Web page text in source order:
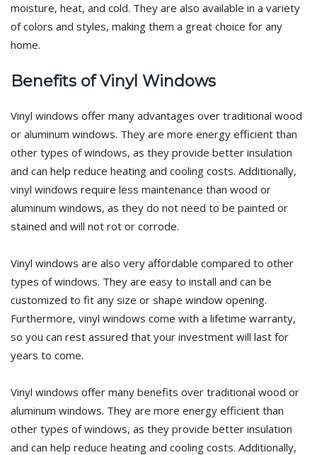
moisture, heat, and cold. They are also available in a variety
of colors and styles, making them a great choice for any
home.
Benefits of Vinyl Windows
Vinyl windows offer many advantages over traditional wood
or aluminum windows. They are more energy efficient than
other types of windows, as they provide better insulation
and can help reduce heating and cooling costs. Additionally,
vinyl windows require less maintenance than wood or
aluminum windows, as they do not need to be painted or
stained and will not rot or corrode.
Vinyl windows are also very affordable compared to other
types of windows. They are easy to install and can be
customized to fit any size or shape window opening.
Furthermore, vinyl windows come with a lifetime warranty,
so you can rest assured that your investment will last for
years to come.
Vinyl windows offer many benefits over traditional wood or
aluminum windows. They are more energy efficient than
other types of windows, as they provide better insulation
and can help reduce heating and cooling costs. Additionally,